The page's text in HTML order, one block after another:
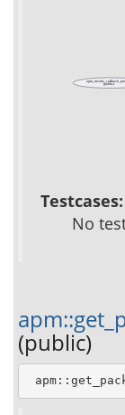
(public)
Testcases:
No
(public)